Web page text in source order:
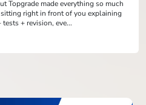
Topgrade made everything so much
right in front of you explaining
+ revision, eve...